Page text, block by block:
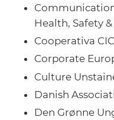
Health, Safety
Cooperativa
Corporate
Culture
Danish
Den Grønne